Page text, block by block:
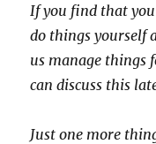
If you find that
do things yourself
us manage things
can discuss this
Just one more